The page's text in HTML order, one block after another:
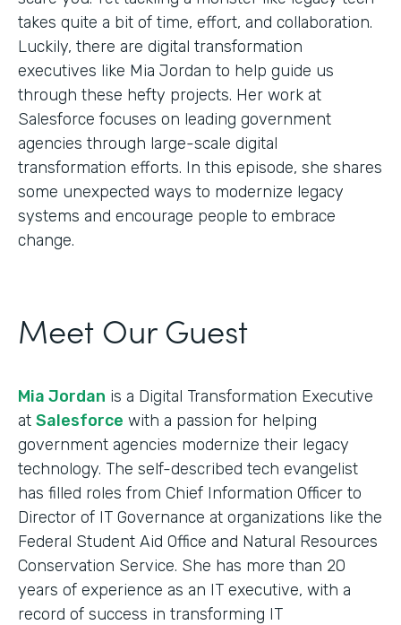
takes quite a bit of time, effort, and collaboration.
Luckily, there are digital transformation
executives like Mia Jordan to help guide us
through these hefty projects. Her work at
Salesforce focuses on leading government
agencies through large-scale digital
transformation efforts. In this episode, she shares
some unexpected ways to modernize legacy
systems and encourage people to embrace
change.
Meet Our Guest
Mia Jordan is a Digital Transformation Executive
at Salesforce with a passion for helping
government agencies modernize their legacy
technology. The self-described tech evangelist
has filled roles from Chief Information Officer to
Director of IT Governance at organizations like the
Federal Student Aid Office and Natural Resources
Conservation Service. She has more than 20
years of experience as an IT executive, with a
record of success in transforming IT